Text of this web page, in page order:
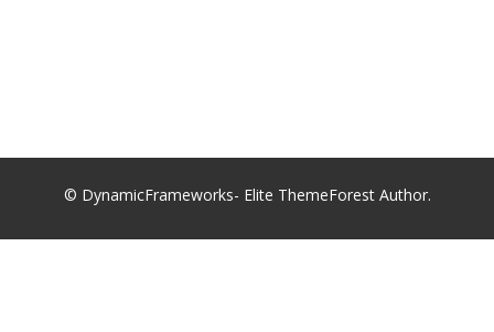
© DynamicFrameworks- Elite ThemeForest Author.